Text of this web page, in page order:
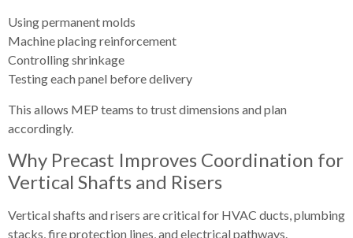
Using permanent molds
Machine placing reinforcement
Controlling shrinkage
Testing each panel before delivery
This allows MEP teams to trust dimensions and plan
accordingly.
Why Precast Improves Coordination for
Vertical Shafts and Risers
Vertical shafts and risers are critical for HVAC ducts, plumbing
stacks, fire protection lines, and electrical pathways.